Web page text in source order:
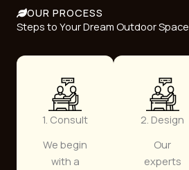
OUR PROCESS
Steps to Your Dream Outdoor Space
1. Consult
We begin
with a
2. Design
Our
experts